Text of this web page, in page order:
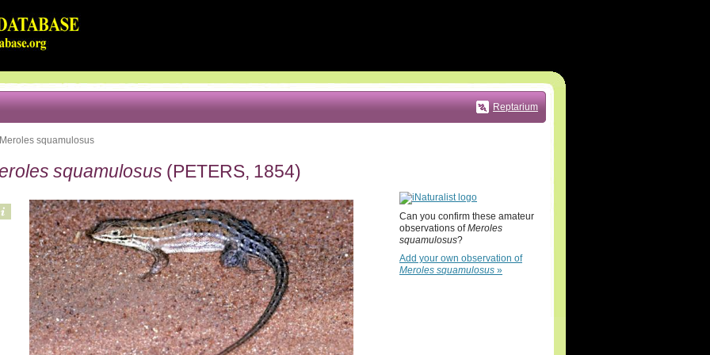
Reptarium
Meroles squamulosus
squamulosus (PETERS, 1854)
Can you confirm these amateur
observations ofMeroles
squamulosus?
Add your own observation of
Meroles squamulosus »